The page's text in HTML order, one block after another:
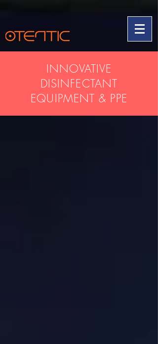
INNOVATIVE
DISINFECTANT
EQUIPMENT & PPE